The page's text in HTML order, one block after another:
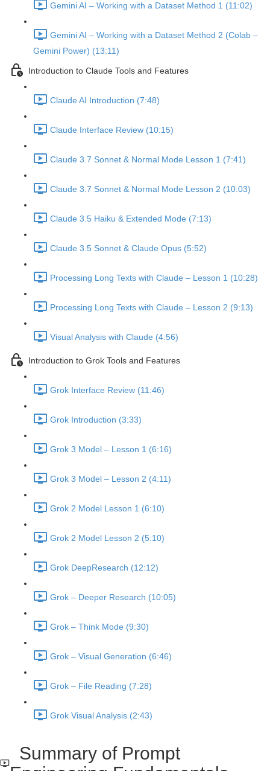
Gemini AI – Working with a Dataset Method 1 (11:02)
Gemini AI – Working with a Dataset Method 2 (Colab –
Gemini Power) (13:11)
Introduction to Claude Tools and Features
Claude AI Introduction (7:48)
Claude Interface Review (10:15)
Claude 3.7 Sonnet & Normal Mode Lesson 1 (7:41)
Claude 3.7 Sonnet & Normal Mode Lesson 2 (10:03)
Claude 3.5 Haiku & Extended Mode (7:13)
Claude 3.5 Sonnet & Claude Opus (5:52)
Processing Long Texts with Claude – Lesson 1 (10:28)
Processing Long Texts with Claude – Lesson 2 (9:13)
Visual Analysis with Claude (4:56)
Introduction to Grok Tools and Features
Grok Interface Review (11:46)
Grok Introduction (3:33)
Grok 3 Model – Lesson 1 (6:16)
Grok 3 Model – Lesson 2 (4:11)
Grok 2 Model Lesson 1 (6:10)
Grok 2 Model Lesson 2 (5:10)
Grok DeepResearch (12:12)
Grok – Deeper Research (10:05)
Grok – Think Mode (9:30)
Grok – Visual Generation (6:46)
Grok – File Reading (7:28)
Grok Visual Analysis (2:43)
Summary of Prompt